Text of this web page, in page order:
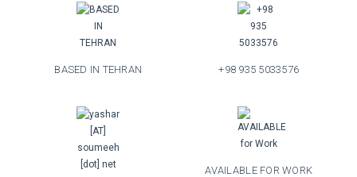
BASED IN TEHRAN +98 935 5033576
AVAILABLE FOR WORK